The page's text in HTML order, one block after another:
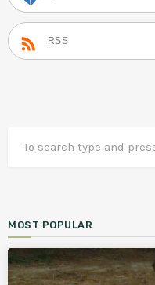
RSS
MOST POPULAR